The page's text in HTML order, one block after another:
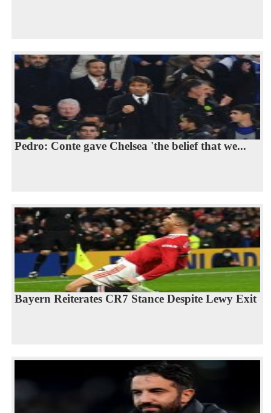
Pedro: Conte gave Chelsea 'the belief that we...
Bayern Reiterates CR7 Stance Despite Lewy Exit